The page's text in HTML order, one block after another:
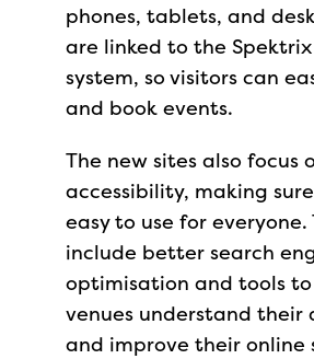
phones, tablets, and
are linked to the
system, so visitors can
and book events.
The new sites also focus
accessibility, making
easy to use for everyone.
include better search
optimisation and tools
venues understand their
and improve their online